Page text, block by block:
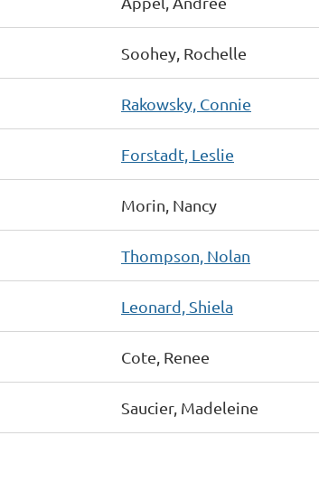
Soohey, Rochelle
Rakowsky, Connie
Forstadt, Leslie
Morin, Nancy
Thompson, Nolan
Leonard, Shiela
Cote, Renee
Saucier, Madeleine